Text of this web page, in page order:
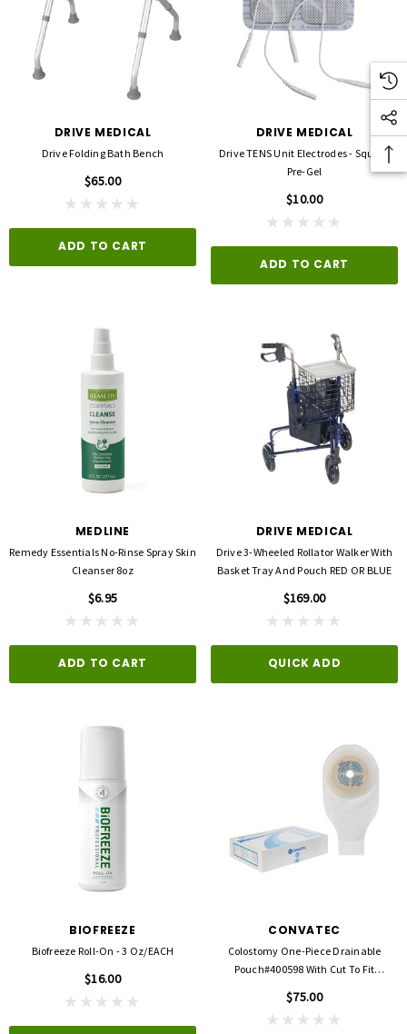
DRIVE MEDICAL
Drive Folding Bath Bench
$65.00
ADD TO CART
DRIVE MEDICAL
Drive TENS Unit Electrodes - Square
Pre-Gel
$10.00
ADD TO CART
MEDLINE
Remedy Essentials No-Rinse Spray Skin
Cleanser 8oz
$6.95
ADD TO CART
DRIVE MEDICAL
Drive 3-Wheeled Rollator Walker With
Basket Tray And Pouch RED OR BLUE
$169.00
QUICK ADD
BIOFREEZE
Biofreeze Roll-On - 3 Oz/EACH
$16.00
CONVATEC
Colostomy One-Piece Drainable
Pouch#400598 With Cut To Fit
$75.00